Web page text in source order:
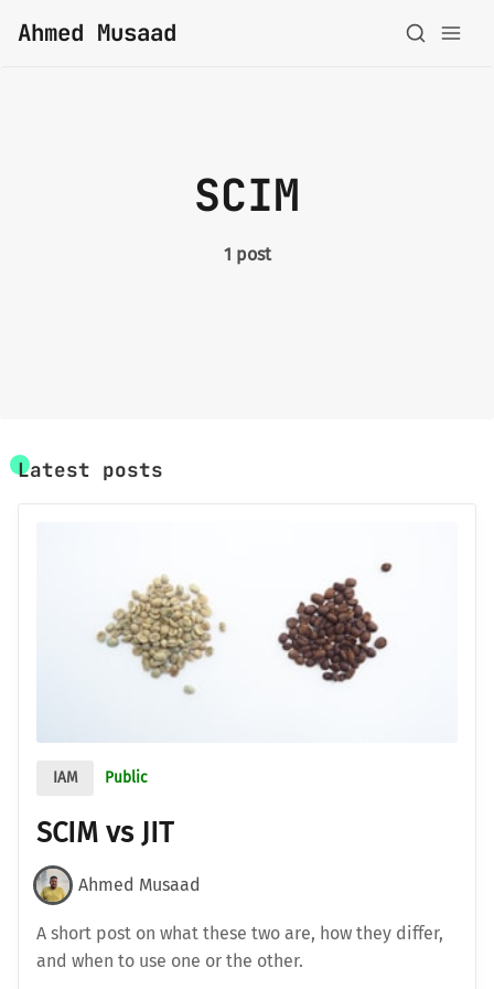
Topics
Ahmed Musaad
SCIM
1 post
Latest posts
IAM Public
SCIM vs JIT
Ahmed Musaad
A short post on what these two are, how they differ,
and when to use one or the other.